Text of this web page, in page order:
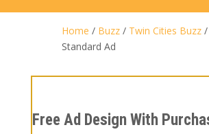
Home / Buzz / Twin Cities Buzz /
Standard Ad
Free Ad Design With